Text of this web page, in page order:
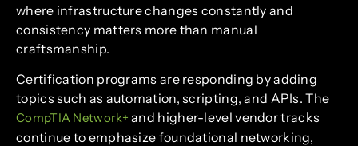
where infrastructure changes constantly and
consistency matters more than manual
craftsmanship.
Certification programs are responding by adding
topics such as automation, scripting, and APIs. The
CompTIA Network+ and higher-level vendor tracks
continue to emphasize foundational networking,